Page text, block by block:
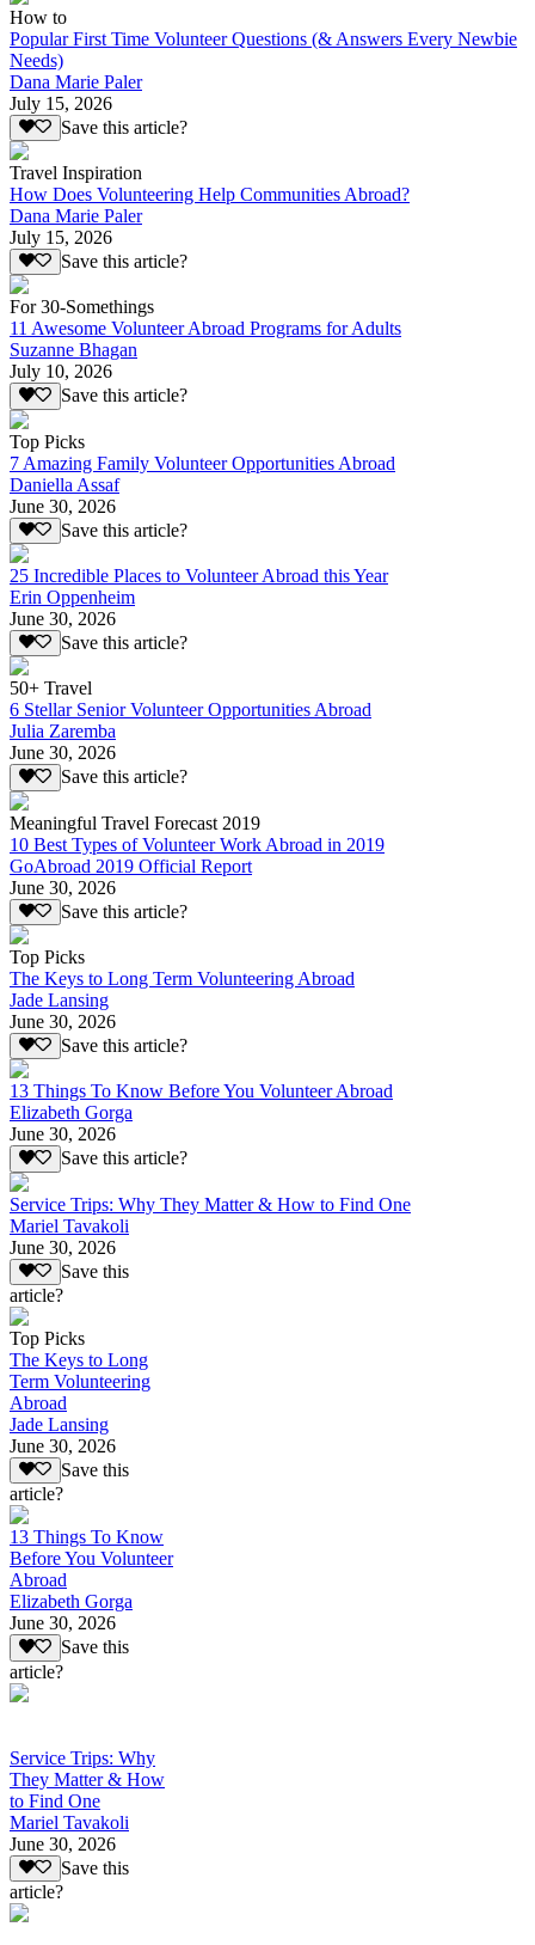
How to
Popular First Time Volunteer Questions (& Answers Every Newbie
Needs)
Dana Marie Paler
July 15, 2026
Save this article?
Travel Inspiration
How Does Volunteering Help Communities Abroad?
Dana Marie Paler
July 15, 2026
Save this article?
For 30-Somethings
11 Awesome Volunteer Abroad Programs for Adults
Suzanne Bhagan
July 10, 2026
Save this article?
Top Picks
7 Amazing Family Volunteer Opportunities Abroad
Daniella Assaf
June 30, 2026
Save this article?
25 Incredible Places to Volunteer Abroad this Year
Erin Oppenheim
June 30, 2026
Save this article?
50+ Travel
6 Stellar Senior Volunteer Opportunities Abroad
Julia Zaremba
June 30, 2026
Save this article?
Meaningful Travel Forecast 2019
10 Best Types of Volunteer Work Abroad in 2019
GoAbroad 2019 Official Report
June 30, 2026
Save this article?
Top Picks
The Keys to Long Term Volunteering Abroad
Jade Lansing
June 30, 2026
Save this article?
13 Things To Know Before You Volunteer Abroad
Elizabeth Gorga
June 30, 2026
Save this article?
Service Trips: Why They Matter & How to Find One
Mariel Tavakoli
June 30, 2026
Save this
article?
Top Picks
The Keys to Long
Term Volunteering
Abroad
Jade Lansing
June 30, 2026
Save this
article?
13 Things To Know
Before You Volunteer
Abroad
Elizabeth Gorga
June 30, 2026
Save this
article?
Service Trips: Why
They Matter & How
to Find One
Mariel Tavakoli
June 30, 2026
Save this
article?